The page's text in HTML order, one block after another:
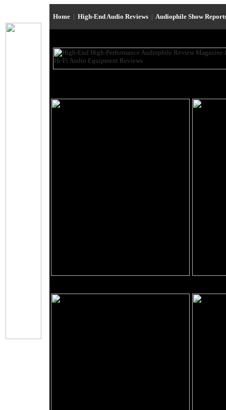
Home | High-End Audio Reviews | Audiophile Show